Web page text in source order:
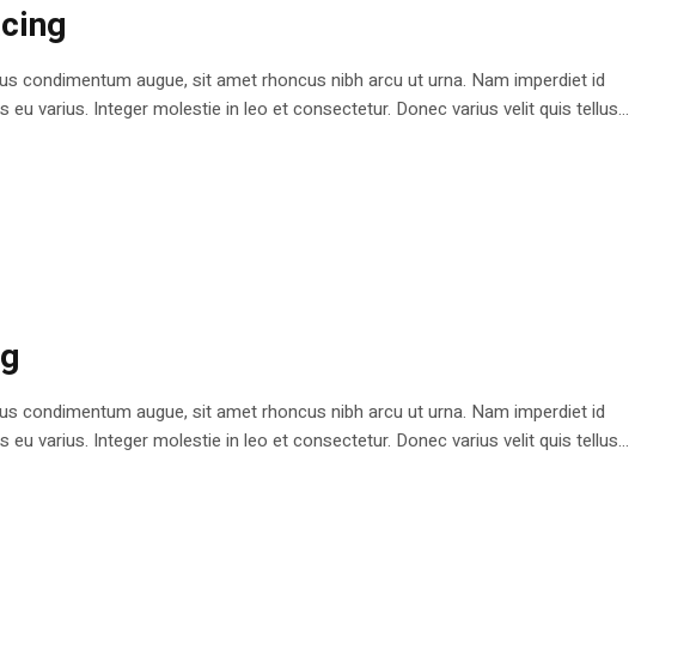
condimentum augue, sit amet rhoncus nibh arcu ut urna. Nam imperdiet id
varius. Integer molestie in leo et consectetur. Donec varius velit quis tellus...
condimentum augue, sit amet rhoncus nibh arcu ut urna. Nam imperdiet id
varius. Integer molestie in leo et consectetur. Donec varius velit quis tellus...